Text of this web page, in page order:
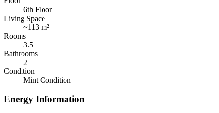
6th Floor
Living Space
~113 m²
Rooms
3.5
Bathrooms
2
Condition
Mint Condition
Energy Information